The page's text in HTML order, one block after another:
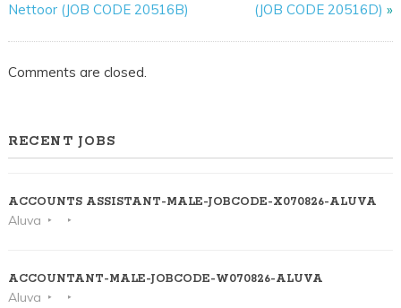
Nettoor (JOB CODE 20516B)
(JOB CODE 20516D) »
Comments are closed.
RECENT JOBS
ACCOUNTS ASSISTANT-MALE-JOBCODE-X070826-ALUVA
Aluva
ACCOUNTANT-MALE-JOBCODE-W070826-ALUVA
Aluva